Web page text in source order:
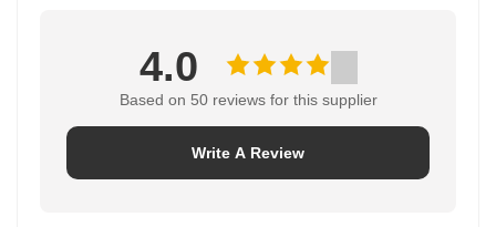
4.0
Based on 50 reviews for this supplier
Write A Review